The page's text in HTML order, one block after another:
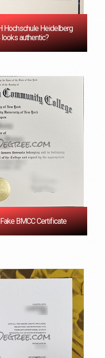
Hochschule Heidelberg
authentic?
BMCC Certificate